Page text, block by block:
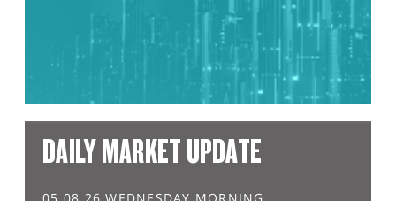
DAILY MARKET UPDATE